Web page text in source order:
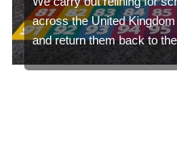
across the United
and return them back to